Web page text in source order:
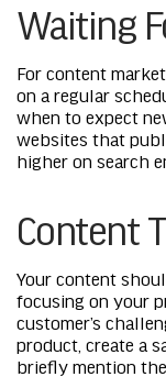
Waiting
For content
on a regular
when to expect
websites that
higher on search
Content
Your content
focusing on your
customer’s
product, create a
briefly mention